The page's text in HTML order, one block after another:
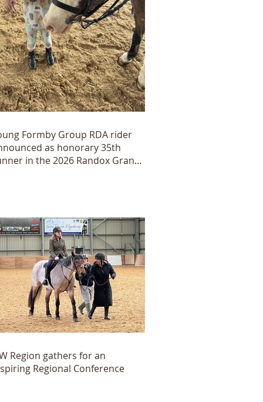
Formby Group RDA rider
as honorary 35th
in the 2026 Randox Grand
Region gathers for an
Regional Conference